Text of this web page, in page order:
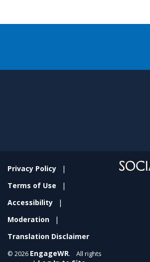
Privacy Policy
Terms of Use
Accessibility
Moderation
Translation Disclaimer
© 2026 EngageWR. All rights